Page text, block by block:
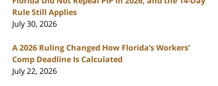
Rule Still Applies
July 30, 2026
A 2026 Ruling Changed How Florida’s Workers’
Comp Deadline Is Calculated
July 22, 2026